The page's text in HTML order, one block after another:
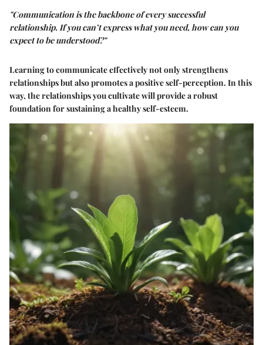
"Communication is the backbone of every successful
relationship. If you can’t express what you need, how can you
expect to be understood?"
Learning to communicate effectively not only strengthens
relationships but also promotes a positive self-perception. In this
way, the relationships you cultivate will provide a robust
foundation for sustaining a healthy self-esteem.